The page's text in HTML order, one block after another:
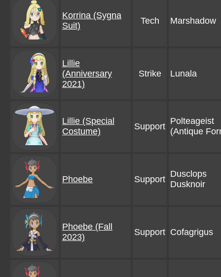
Korrina (Sygna
Suit)
Tech Marshadow
Lillie
(Anniversary
2021)
Strike Lunala
Lillie (Special
Costume)
Support
Polteageist
(Antique
Phoebe Support
Dusclops
Dusknoir
Phoebe (Fall
2023)
Support Cofagrigus